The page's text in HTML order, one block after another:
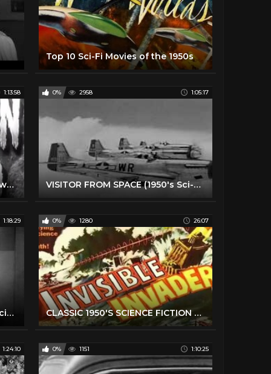
Top 10 Sci-Fi Movies of the 1950s
1:13:58
Sci-Fi Adventure Movie - Unknown World (1951)
0% 2958 1:05:17
VISITOR FROM SPACE (1950's Sci-Fi Movie Tribute)
1:18:29
The Yesterday Machine (1963) Sci-fi movie
0% 1280 26:07
CLASSIC 1950'S SCIENCE FICTION FILM THEMES
1:24:10 0% 1151 1:10:25